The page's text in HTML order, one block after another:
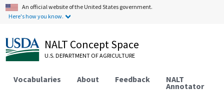
An official website of the United States government.
Here's how you know.
NALT Concept Space
U.S. DEPARTMENT OF AGRICULTURE
Vocabularies About Feedback NALT
Annotator